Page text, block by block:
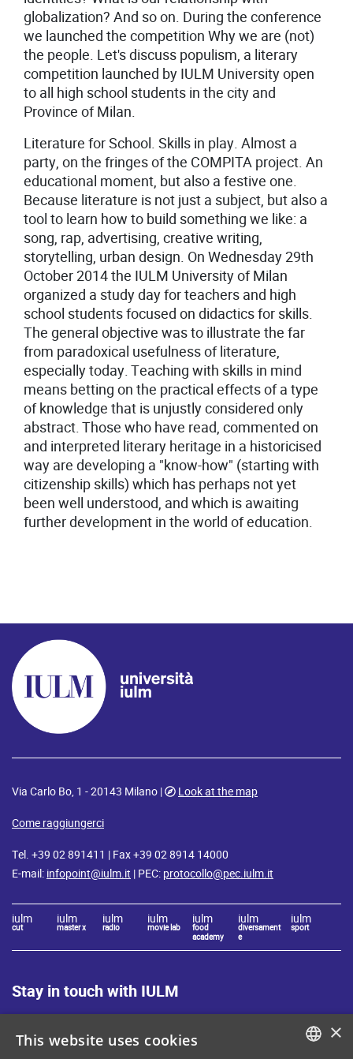
globalization? And so on. During the conference
we launched the competition Why we are (not)
the people. Let's discuss populism, a literary
competition launched by IULM University open
to all high school students in the city and
Province of Milan.
Literature for School. Skills in play. Almost a
party, on the fringes of the COMPITA project. An
educational moment, but also a festive one.
Because literature is not just a subject, but also a
tool to learn how to build something we like: a
song, rap, advertising, creative writing,
storytelling, urban design. On Wednesday 29th
October 2014 the IULM University of Milan
organized a study day for teachers and high
school students focused on didactics for skills.
The general objective was to illustrate the far
from paradoxical usefulness of literature,
especially today. Teaching with skills in mind
means betting on the practical effects of a type
of knowledge that is unjustly considered only
abstract. Those who have read, commented on
and interpreted literary heritage in a historicised
way are developing a "know-how" (starting with
citizenship skills) which has perhaps not yet
been well understood, and which is awaiting
further development in the world of education.
Via Carlo Bo, 1 - 20143 Milano |
Look at the map
Come raggiungerci
Tel. +39 02 891411 | Fax +39 02 8914 14000
E-mail: infopoint@iulm.it | PEC: protocollo@pec.iulm.it
iulm
cut
iulm
master x
iulm
radio
iulm
movie lab
iulm
food
academy
iulm
diversament
e
iulm
sport
Stay in touch with IULM
×
This website uses cookies